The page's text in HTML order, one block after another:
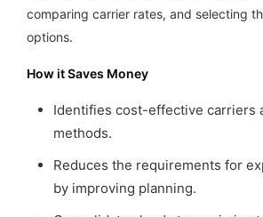
comparing carrier rates, and selecting
options.
How it Saves Money
Identifies cost-effective carriers
methods.
Reduces the requirements for
by improving planning.